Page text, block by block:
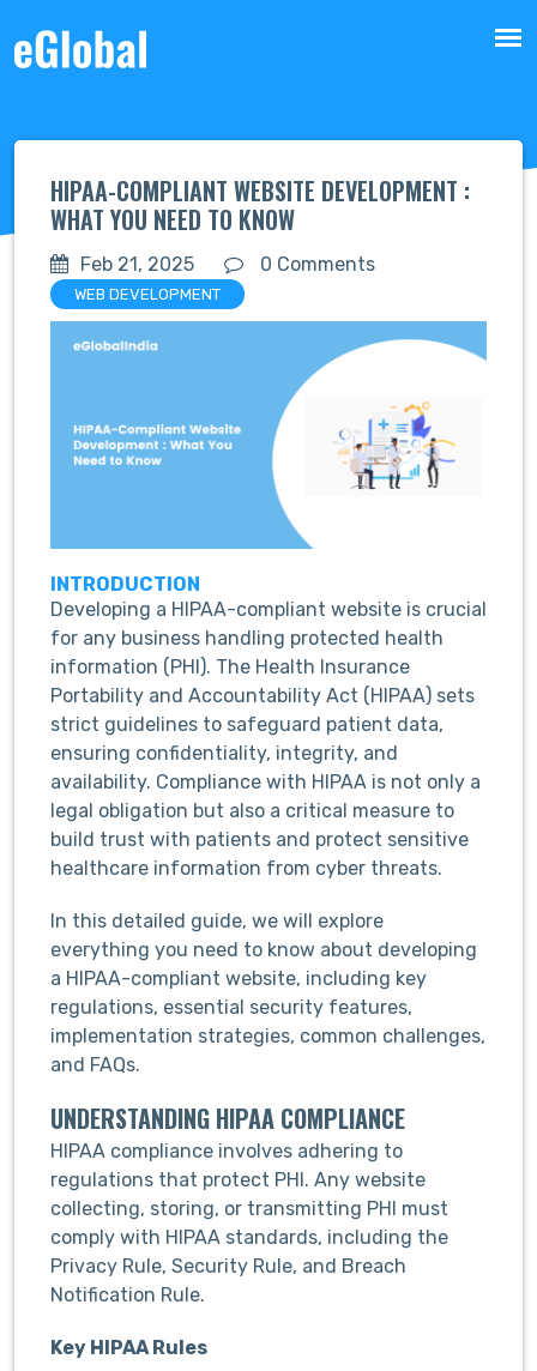
HIPAA-COMPLIANT WEBSITE DEVELOPMENT :
WHAT YOU NEED TO KNOW
Feb 21, 2025 0 Comments
WEB DEVELOPMENT
INTRODUCTION
Developing a HIPAA-compliant website is crucial
for any business handling protected health
information (PHI). The Health Insurance
Portability and Accountability Act (HIPAA) sets
strict guidelines to safeguard patient data,
ensuring confidentiality, integrity, and
availability. Compliance with HIPAA is not only a
legal obligation but also a critical measure to
build trust with patients and protect sensitive
healthcare information from cyber threats.
In this detailed guide, we will explore
everything you need to know about developing
a HIPAA-compliant website, including key
regulations, essential security features,
implementation strategies, common challenges,
and FAQs.
UNDERSTANDING HIPAA COMPLIANCE
HIPAA compliance involves adhering to
regulations that protect PHI. Any website
collecting, storing, or transmitting PHI must
comply with HIPAA standards, including the
Privacy Rule, Security Rule, and Breach
Notification Rule.
Key HIPAA Rules